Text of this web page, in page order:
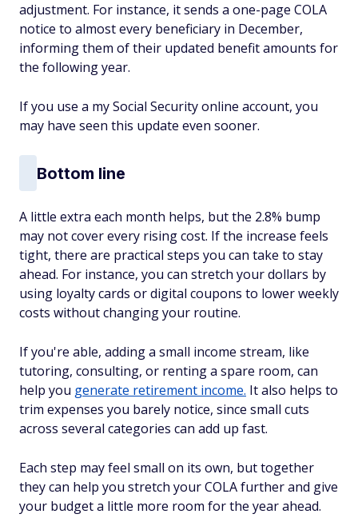
adjustment. For instance, it sends a one-page COLA
notice to almost every beneficiary in December,
informing them of their updated benefit amounts for
the following year.
If you use a my Social Security online account, you
may have seen this update even sooner.
Bottom line
A little extra each month helps, but the 2.8% bump
may not cover every rising cost. If the increase feels
tight, there are practical steps you can take to stay
ahead. For instance, you can stretch your dollars by
using loyalty cards or digital coupons to lower weekly
costs without changing your routine.
If you're able, adding a small income stream, like
tutoring, consulting, or renting a spare room, can
help you generate retirement income. It also helps to
trim expenses you barely notice, since small cuts
across several categories can add up fast.
Each step may feel small on its own, but together
they can help you stretch your COLA further and give
your budget a little more room for the year ahead.